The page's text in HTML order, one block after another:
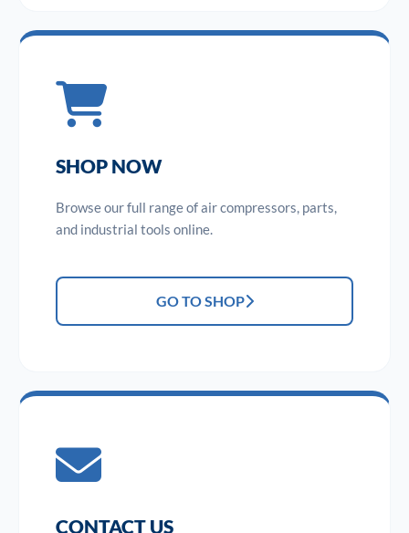
SHOP NOW
Browse our full range of air compressors, parts,
and industrial tools online.
GO TO SHOP
CONTACT US